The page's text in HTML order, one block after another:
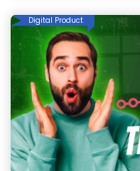
Digital Product